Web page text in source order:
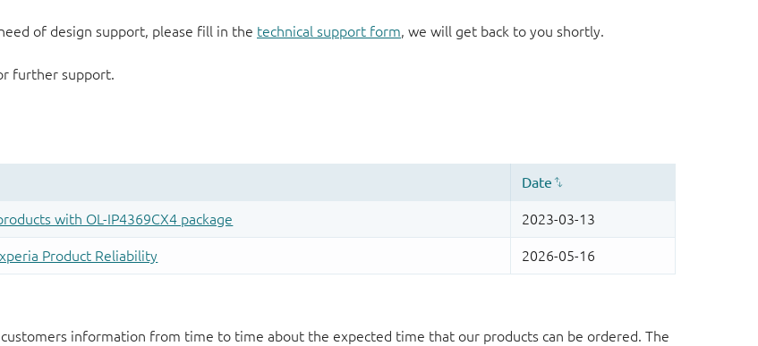
of design support, please fill in the technical support form, we will get back to you shortly.
further support.
information from time to time about the expected time that our products can be ordered. The